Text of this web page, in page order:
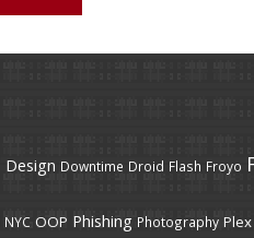
Design Downtime Droid Flash Froyo
NYC OOP Phishing Photography Plex